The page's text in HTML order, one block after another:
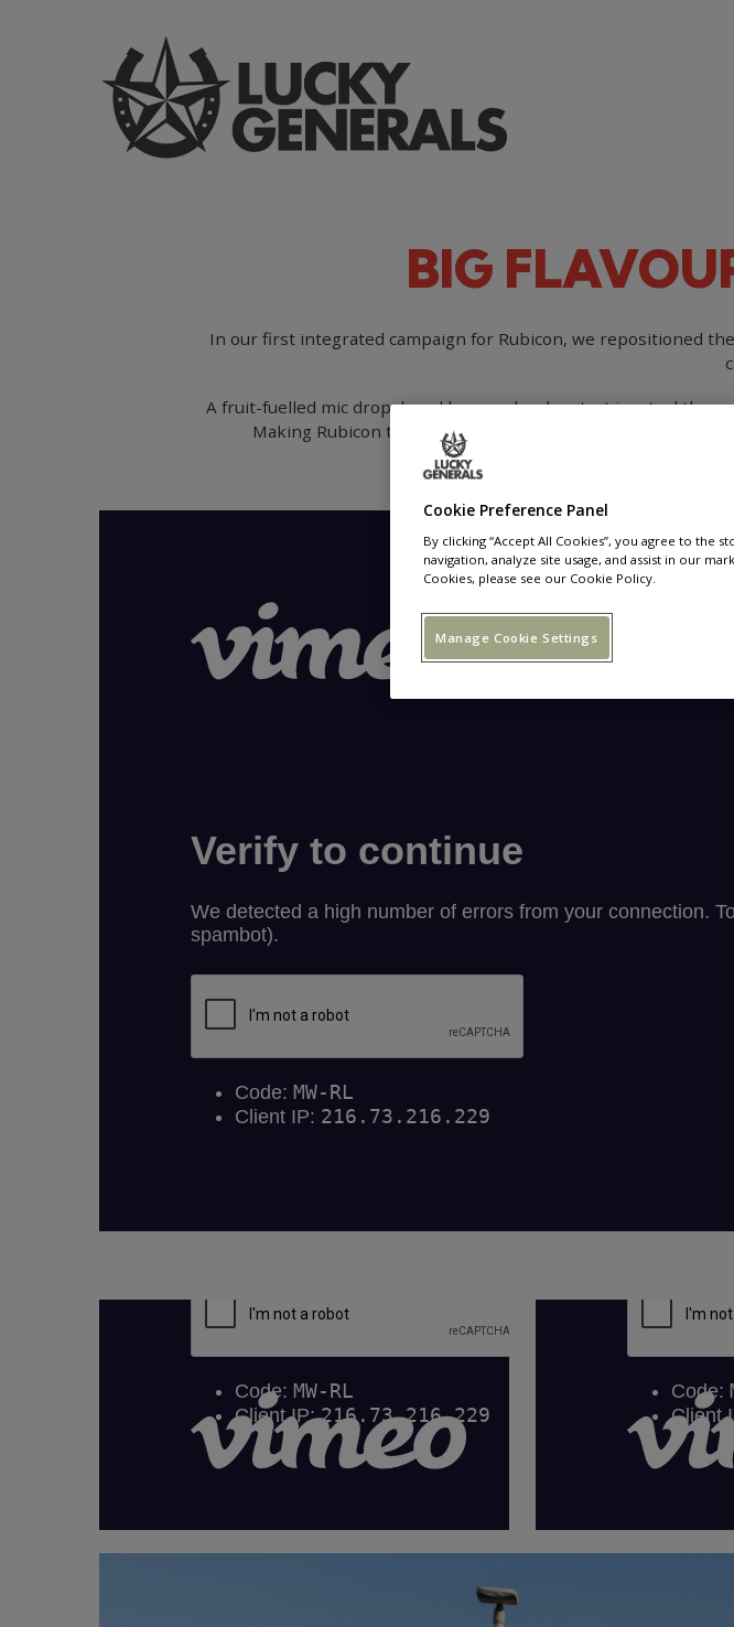
BIG
In our first integrated campaign for Rubicon, we repositioned
A fruit-fuelled mic drop, loved by people who strut in, steal the
Making Rubicon the go-to brand for flavourful, real fruit-
Cookie Preference Panel
By clicking “Accept All Cookies”, you agree to the
navigation, analyze site usage, and assist in our
Cookies, please see our Cookie Policy.
Manage Cookie Settings